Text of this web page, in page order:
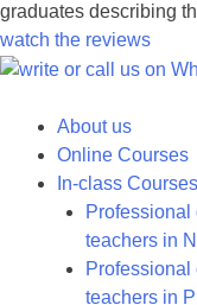
graduates describing
watch the reviews
About us
Online Courses
In-class Courses
teachers in
teachers in